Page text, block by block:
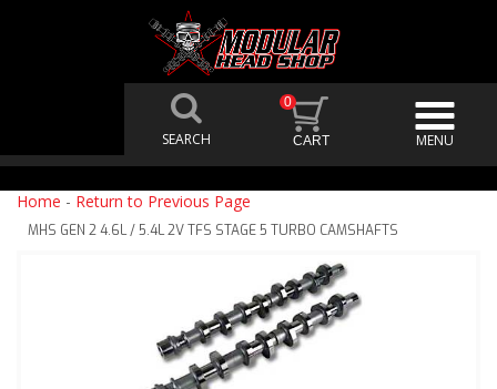
0
Home - Return to Previous Page
MHS GEN 2 4.6L / 5.4L 2V TFS STAGE 5 TURBO CAMSHAFTS